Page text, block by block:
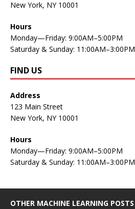
New York, NY 10001
Hours
Monday—Friday: 9:00AM–5:00PM
Saturday & Sunday: 11:00AM–3:00PM
FIND US
Address
123 Main Street
New York, NY 10001
Hours
Monday—Friday: 9:00AM–5:00PM
Saturday & Sunday: 11:00AM–3:00PM
OTHER MACHINE LEARNING POSTS